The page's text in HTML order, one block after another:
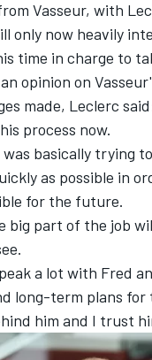
Vasseur, with
only now heavily
time in charge to
opinion on
made, Leclerc
process now.
basically trying
as possible in
for the future.
big part of the job
a lot with Fred
long-term plans for
him and I trust